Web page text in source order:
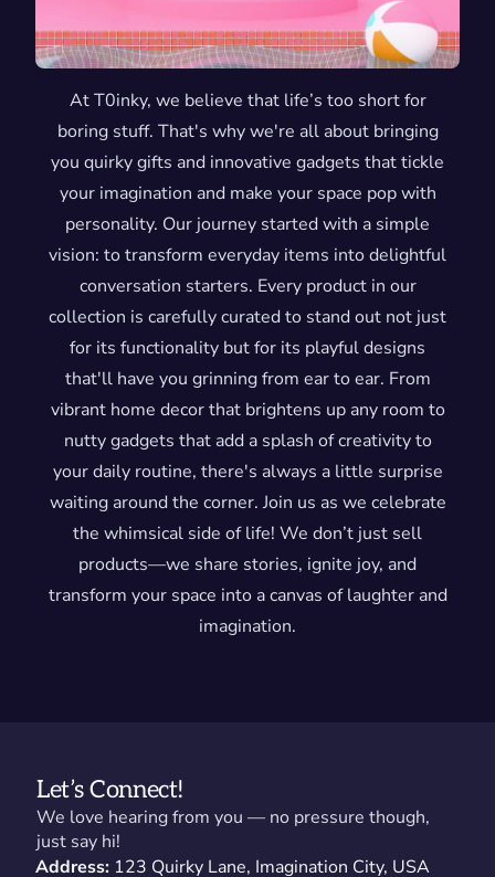
At T0inky, we believe that life’s too short for
boring stuff. That's why we're all about bringing
you quirky gifts and innovative gadgets that tickle
your imagination and make your space pop with
personality. Our journey started with a simple
vision: to transform everyday items into delightful
conversation starters. Every product in our
collection is carefully curated to stand out not just
for its functionality but for its playful designs
that'll have you grinning from ear to ear. From
vibrant home decor that brightens up any room to
nutty gadgets that add a splash of creativity to
your daily routine, there's always a little surprise
waiting around the corner. Join us as we celebrate
the whimsical side of life! We don’t just sell
products—we share stories, ignite joy, and
transform your space into a canvas of laughter and
imagination.
Let’s Connect!
We love hearing from you — no pressure though,
just say hi!
Address: 123 Quirky Lane, Imagination City, USA